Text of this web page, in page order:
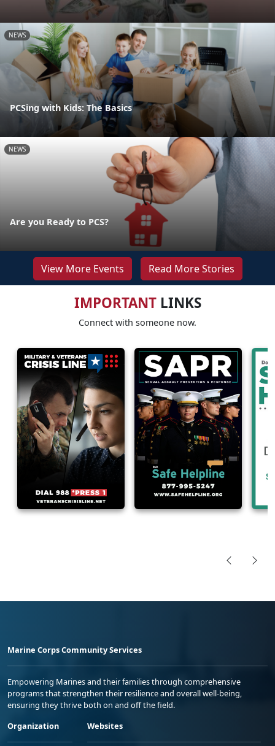
NEWS
PCSing with Kids: The Basics
NEWS
Are you Ready to PCS?
View More Events Read More Stories
IMPORTANTLINKS
Connect with someone now.
Marine Corps Community Services
Empowering Marines and their families through comprehensive
programs that strengthen their resilience and overall well-being,
ensuring they thrive both on and off the field.
Organization
Websites